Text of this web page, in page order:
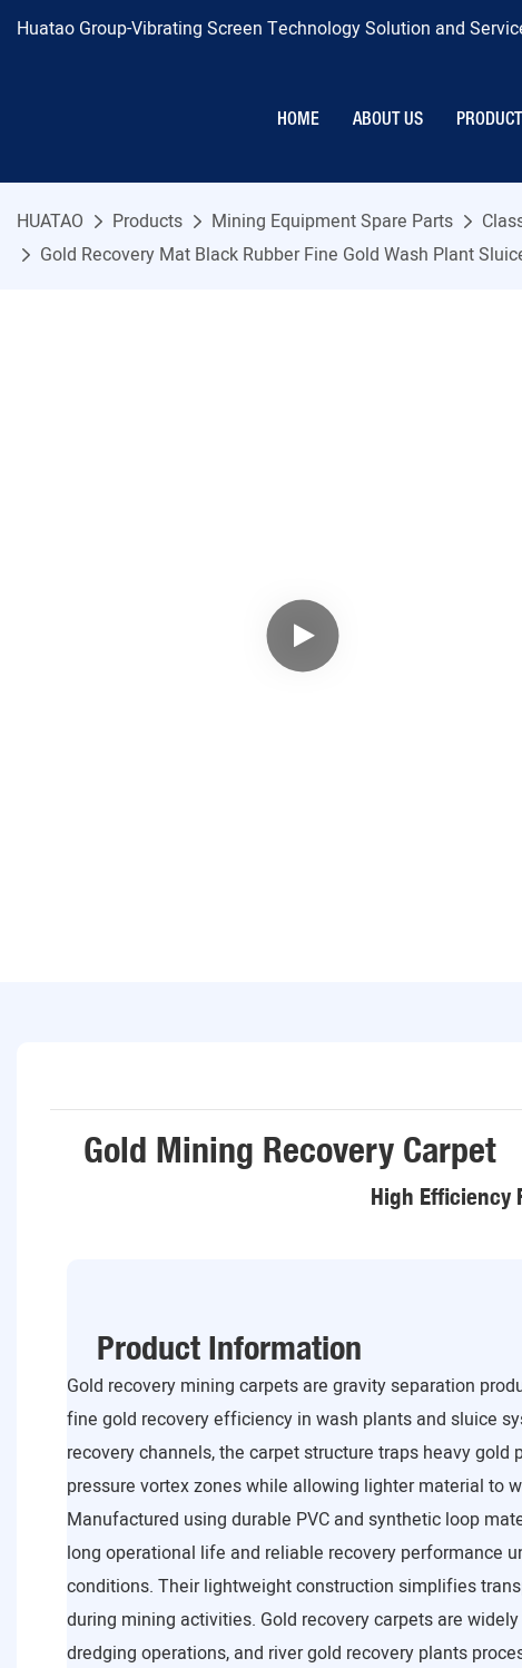
Huatao Group-Vibrating Screen Technology Solution and
HOME ABOUT US
HUATAO Products Mining Equipment Spare Parts
Gold Recovery Mat Black Rubber Fine Gold Wash Plant
Gold Mining Recovery Carpet
High Efficiency
Product Information
Gold recovery mining carpets are gravity separation
fine gold recovery efficiency in wash plants and sluice
recovery channels, the carpet structure traps heavy gold
pressure vortex zones while allowing lighter material to
Manufactured using durable PVC and synthetic loop
long operational life and reliable recovery performance
conditions. Their lightweight construction simplifies
during mining activities. Gold recovery carpets are
dredging operations, and river gold recovery plants